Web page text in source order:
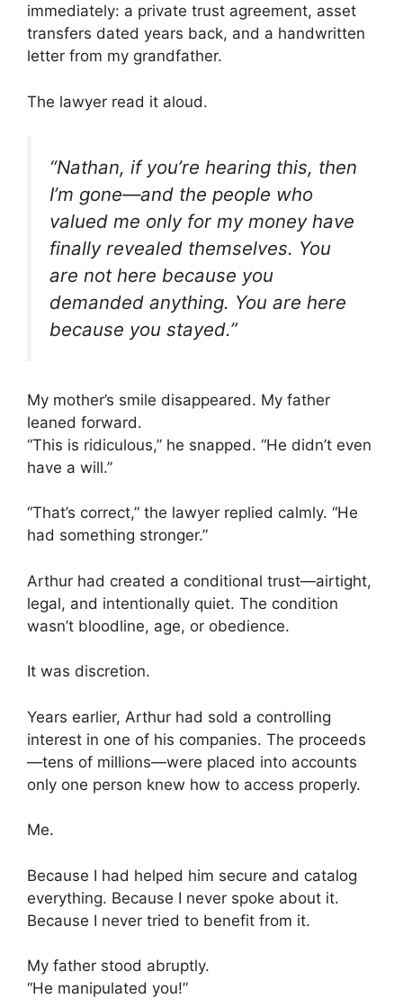
immediately: a private trust agreement, asset
transfers dated years back, and a handwritten
letter from my grandfather.
The lawyer read it aloud.
“Nathan, if you’re hearing this, then
I’m gone—and the people who
valued me only for my money have
finally revealed themselves. You
are not here because you
demanded anything. You are here
because you stayed.”
My mother’s smile disappeared. My father
leaned forward.
“This is ridiculous,” he snapped. “He didn’t even
have a will.”
“That’s correct,” the lawyer replied calmly. “He
had something stronger.”
Arthur had created a conditional trust—airtight,
legal, and intentionally quiet. The condition
wasn’t bloodline, age, or obedience.
It was discretion.
Years earlier, Arthur had sold a controlling
interest in one of his companies. The proceeds
—tens of millions—were placed into accounts
only one person knew how to access properly.
Me.
Because I had helped him secure and catalog
everything. Because I never spoke about it.
Because I never tried to benefit from it.
My father stood abruptly.
“He manipulated you!”